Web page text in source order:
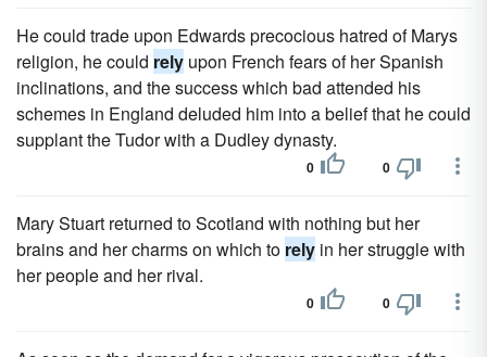
He could trade upon Edwards precocious hatred of Marys
religion, he could rely upon French fears of her Spanish
inclinations, and the success which bad attended his
schemes in England deluded him into a belief that he could
supplant the Tudor with a Dudley dynasty.
0 0
Mary Stuart returned to Scotland with nothing but her
brains and her charms on which to rely in her struggle with
her people and her rival.
0 0